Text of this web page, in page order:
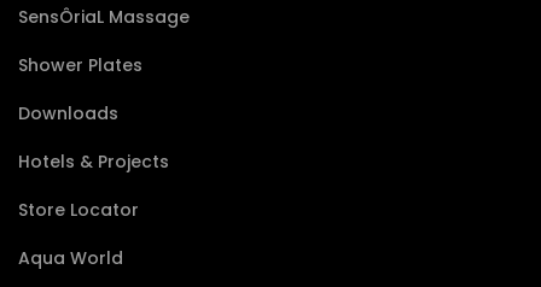
SensÔriaL Massage
Shower Plates
Downloads
Hotels & Projects
Store Locator
Aqua World